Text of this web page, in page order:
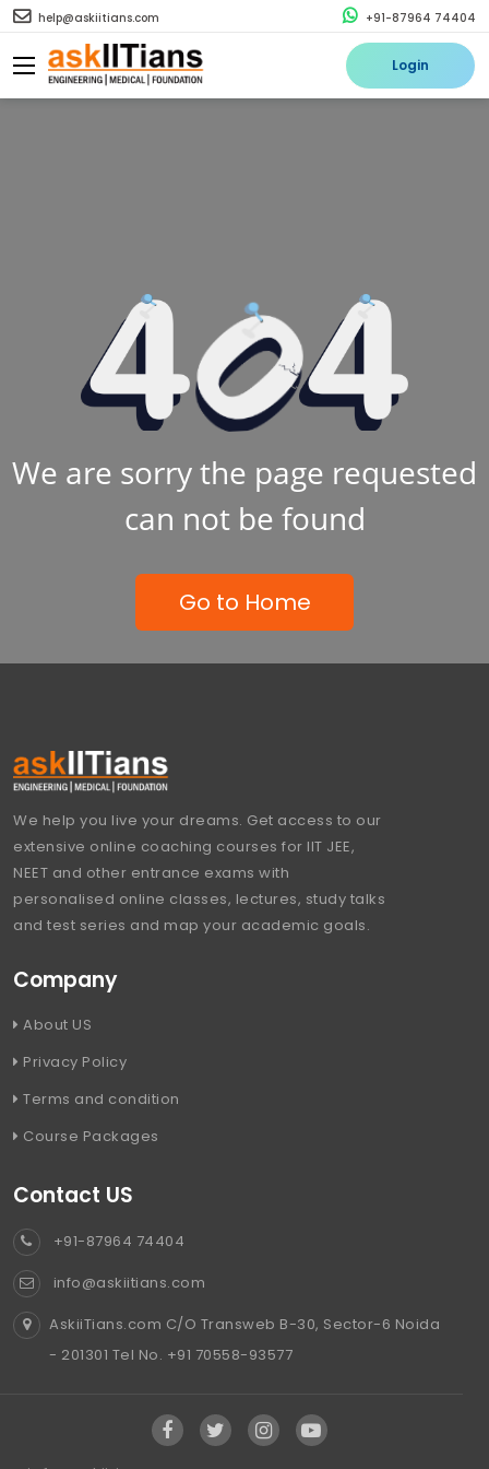
help@askiitians.com +91-87964 74404
Login
We are sorry the page requested
can not be found
Go to Home
We help you live your dreams. Get access to our
extensive online coaching courses for IIT JEE,
NEET and other entrance exams with
personalised online classes, lectures, study talks
and test series and map your academic goals.
Company
About US
Privacy Policy
Terms and condition
Course Packages
Contact US
+91-87964 74404
info@askiitians.com
AskiiTians.com C/O Transweb B-30, Sector-6 Noida
- 201301 Tel No. +91 70558-93577